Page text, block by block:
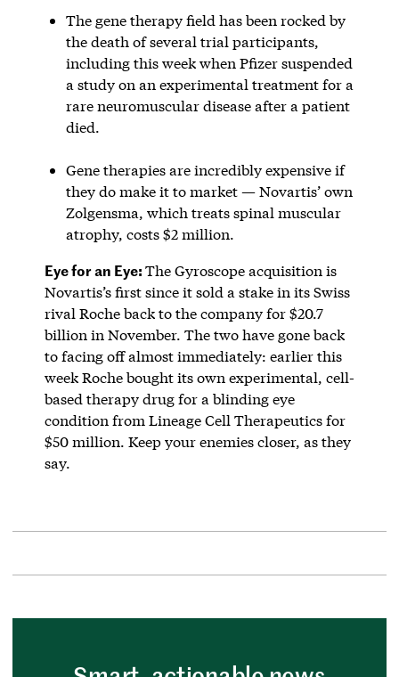
The gene therapy field has been rocked by
the death of several trial participants,
including this week when Pfizer suspended
a study on an experimental treatment for a
rare neuromuscular disease after a patient
died.
Gene therapies are incredibly expensive if
they do make it to market — Novartis’ own
Zolgensma, which treats spinal muscular
atrophy, costs $2 million.
Eye for an Eye:The Gyroscope acquisition is
Novartis’s first since it sold a stake in its Swiss
rival Roche back to the company for $20.7
billion in November. The two have gone back
to facing off almost immediately: earlier this
week Roche bought its own experimental, cell-
based therapy drug for a blinding eye
condition from Lineage Cell Therapeutics for
$50 million. Keep your enemies closer, as they
say.